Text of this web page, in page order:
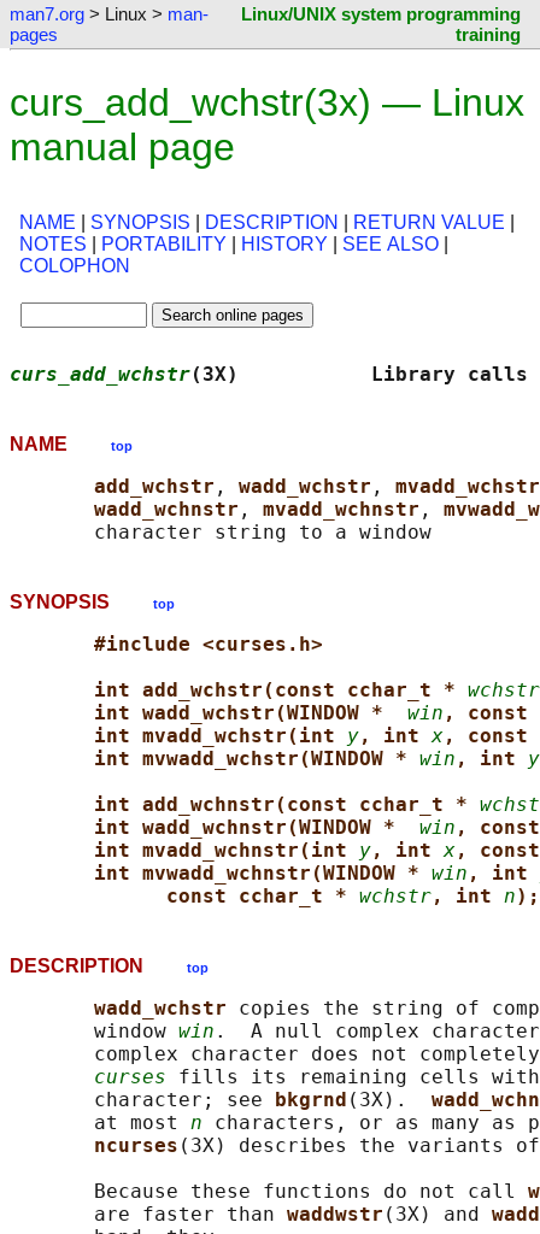
man7.org > Linux > man-
pages
Linux/UNIX system programming
training
curs_add_wchstr(3x) — Linux
manual page
NAME SYNOPSIS DESCRIPTION RETURN VALUE
NOTES
PORTABILITY HISTORY SEE ALSO
COLOPHON
curs_add_wchstr(3X)
NAME top
add_wchstr , wadd_wchstr , mvadd_wchstr
wadd_wchnstr , mvadd_wchnstr ,
SYNOPSIS top
#include <curses.h>
int add_wchstr(const cchar_t * wchstr
int wadd_wchstr(WINDOW * win ,
int mvadd_wchstr(int y, int x,
int mvwadd_wchstr(WINDOW * win , int y
int add_wchnstr(const cchar_t *
int wadd_wchnstr(WINDOW * win ,
int mvadd_wchnstr(int y, int x,
int mvwadd_wchnstr(WINDOW * win , int
const cchar_t * wchstr, int n);
DESCRIPTION top
wadd_wchstr copies the string of
       window
win .  A null complex
complex character does not
curses fills its remaining cells with
       character; see
bkgrnd (3X).
       at most
n characters, or as many
ncurses (3X) describes the variants
       Because these functions do not call
       are faster than
waddwstr (3X) and